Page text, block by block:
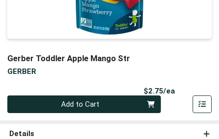
Gerber Toddler Apple Mango Str
GERBER
$2.75/ea
Add to Cart
Details